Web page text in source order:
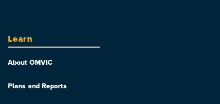
Learn
About OMVIC
Plans and Reports